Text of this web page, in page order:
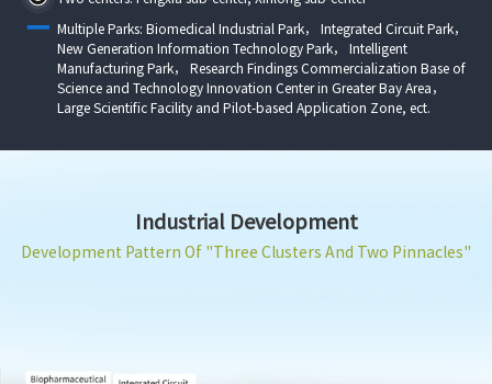
Multiple Parks: Biomedical Industrial Park， Integrated Circuit Park，
New Generation Information Technology Park， Intelligent
Manufacturing Park， Research Findings Commercialization Base of
Science and Technology Innovation Center in Greater Bay Area，
Large Scientific Facility and Pilot-based Application Zone, ect.
Industrial Development
Development Pattern Of "Three Clusters And Two Pinnacles"